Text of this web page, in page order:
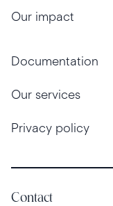
Our impact
Documentation
Our services
Privacy policy
Contact